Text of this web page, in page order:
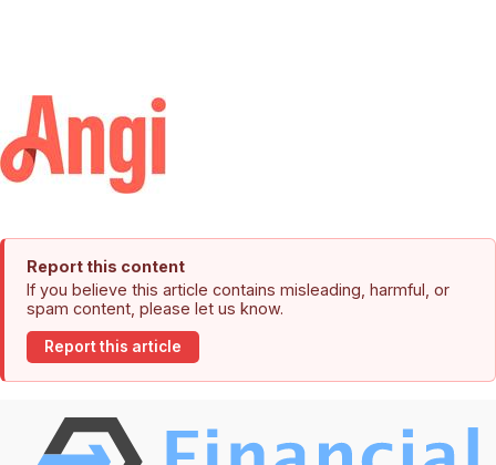
Report this content
If you believe this article contains misleading, harmful, or
spam content, please let us know.
Report this article